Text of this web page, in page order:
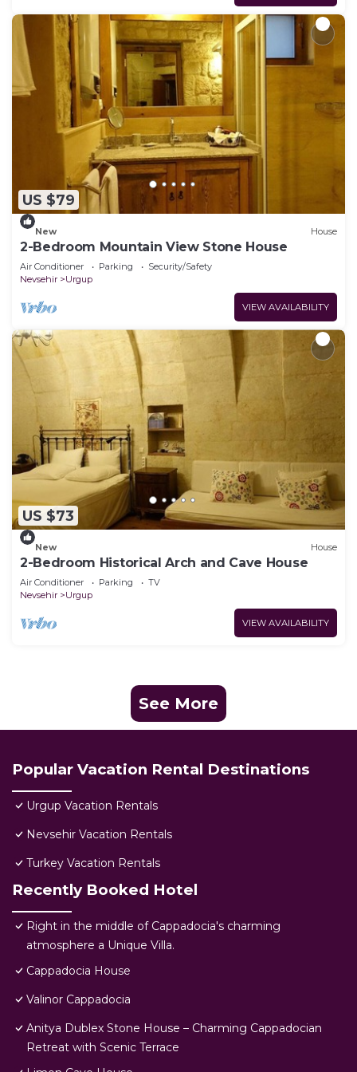
US $79
New House
2-Bedroom Mountain View Stone House
Air Conditioner Parking
Security/Safety
Nevsehir
Urgup
VIEW AVAILABILITY
US $73
New House
2-Bedroom Historical Arch and Cave House
Air Conditioner Parking
TV
Nevsehir
Urgup
VIEW AVAILABILITY
See More
Popular Vacation Rental Destinations
Urgup Vacation Rentals
Nevsehir Vacation Rentals
Turkey Vacation Rentals
Recently Booked Hotel
Right in the middle of Cappadocia's charming
atmosphere a Unique Villa.
Cappadocia House
Valinor Cappadocia
Anitya Dublex Stone House – Charming Cappadocian
Retreat with Scenic Terrace